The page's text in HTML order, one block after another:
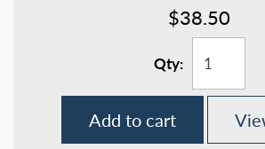
$38.50
Qty:
Add to cart